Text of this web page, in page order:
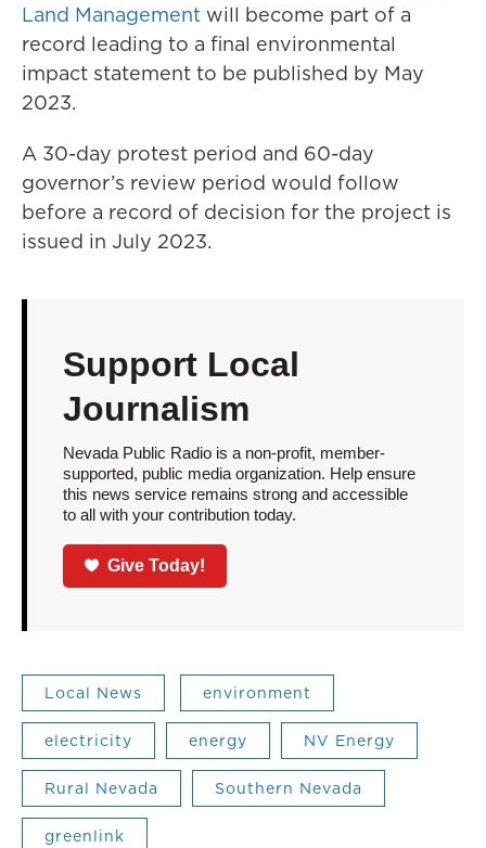
Land Management will become part of a
record leading to a final environmental
impact statement to be published by May
2023.
A 30-day protest period and 60-day
governor’s review period would follow
before a record of decision for the project is
issued in July 2023.
Support Local
Journalism
Nevada Public Radio is a non-profit, member-
supported, public media organization. Help ensure
this news service remains strong and accessible
to all with your contribution today.
Give Today!
Local News environment
electricity energy NV Energy
Rural Nevada Southern Nevada
greenlink